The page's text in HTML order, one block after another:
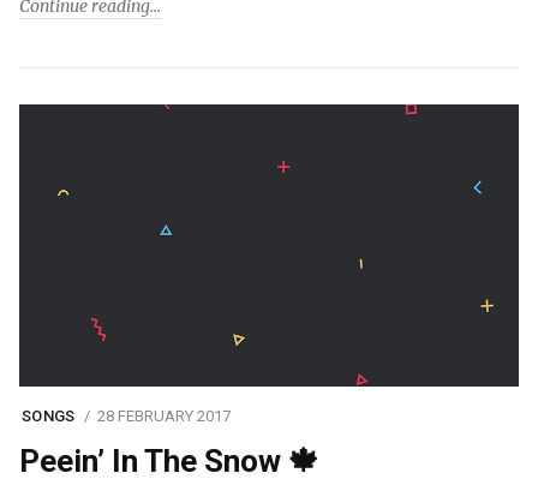
Continue reading
SONGS 28 FEBRUARY 2017
Peein’ In The Snow 🍁